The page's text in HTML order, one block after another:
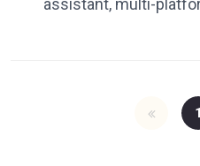
respond efficiently
assistant, multi-
1